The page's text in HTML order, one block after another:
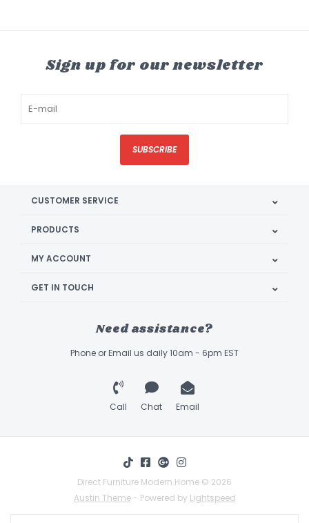
Sign up for our newsletter
SUBSCRIBE
CUSTOMER SERVICE
PRODUCTS
MY ACCOUNT
GET IN TOUCH
Need assistance?
Phone or Email us daily 10am - 6pm EST
Call Chat Email
Direct Furniture Modern Home © 2026
Austin Theme- Powered by Lightspeed